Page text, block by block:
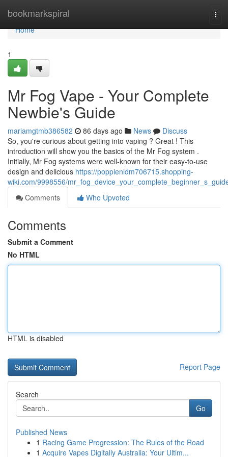
bookmarkspiral
Home
Home
1
Mr Fog Vape - Your Complete
Newbie's Guide
mariamgtmb386582 86 days ago News
Discuss
So, you're curious about getting into vaping ? Great ! This
introduction will show you the basics of the Mr Fog system .
Initially, Mr Fog systems were well-known for their easy-to-use
design and delicious https://poppienidm706715.shopping-
wiki.com/9998556/
Comments
Who Upvoted
Comments
Submit a Comment
No HTML
HTML is disabled
Report Page
Search
Go
Published News
1 Racing Game Progression: The Rules of the Road
1 Acquire Vapes Digitally Australia: Your Ultim...